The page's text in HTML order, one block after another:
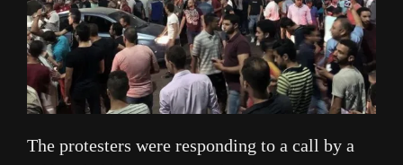
The protesters were responding to a call by a